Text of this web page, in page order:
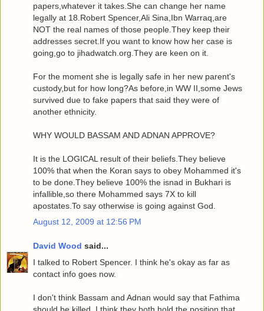
papers,whatever it takes.She can change her name
legally at 18.Robert Spencer,Ali Sina,Ibn Warraq,are
NOT the real names of those people.They keep their
addresses secret.If you want to know how her case is
going,go to jihadwatch.org.They are keen on it.
For the moment she is legally safe in her new parent's
custody,but for how long?As before,in WW II,some Jews
survived due to fake papers that said they were of
another ethnicity.
WHY WOULD BASSAM AND ADNAN APPROVE?
It is the LOGICAL result of their beliefs.They believe
100% that when the Koran says to obey Mohammed it's
to be done.They believe 100% the isnad in Bukhari is
infallible,so there Mohammed says 7X to kill
apostates.To say otherwise is going against God.
August 12, 2009 at 12:56 PM
David Wood said...
I talked to Robert Spencer. I think he's okay as far as
contact info goes now.
I don't think Bassam and Adnan would say that Fathima
should be killed. I think they both hold the position that